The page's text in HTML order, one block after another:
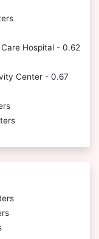
Hospital - 0.62
Center - 0.67